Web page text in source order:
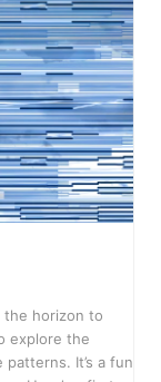
the horizon to
explore the
It’s a fun